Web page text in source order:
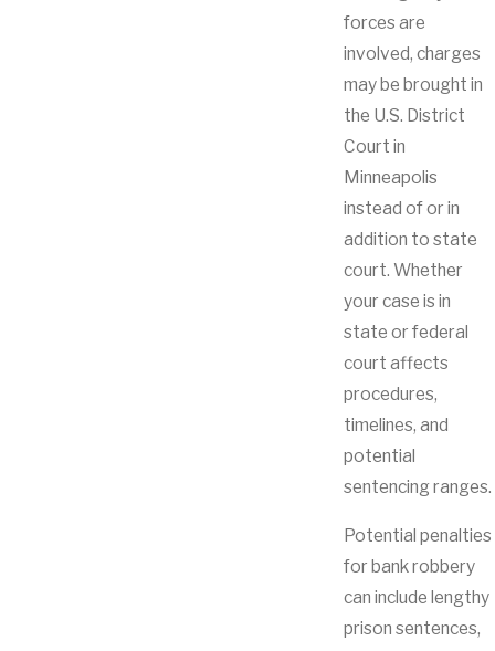
forces are
involved, charges
may be brought in
the U.S. District
Court in
Minneapolis
instead of or in
addition to state
court. Whether
your case is in
state or federal
court affects
procedures,
timelines, and
potential
sentencing ranges.
Potential penalties
for bank robbery
can include lengthy
prison sentences,